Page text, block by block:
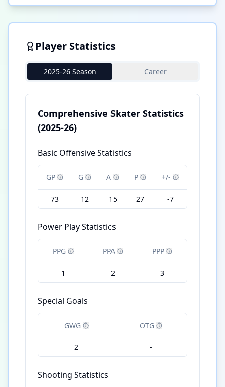
Player Statistics
2025-26 Season Career
Comprehensive Skater Statistics
(2025-26)
Basic Offensive Statistics
GP G A P +/-
73 12 15 27 -7
Power Play Statistics
PPG PPA PPP
1 2 3
Special Goals
GWG OTG
2 -
Shooting Statistics